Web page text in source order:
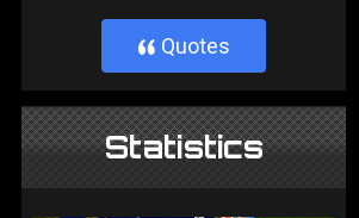
} Quotes
Statistics